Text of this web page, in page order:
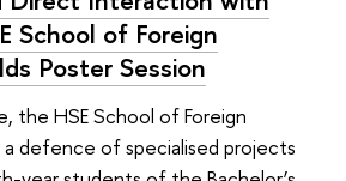
School of Foreign
Poster Session
the HSE School of Foreign
a defence of specialised projects